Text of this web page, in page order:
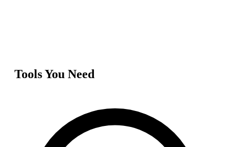
Tools You Need